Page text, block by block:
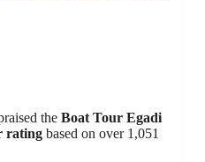
the Boat Tour Egadi
rating based on over 1,051